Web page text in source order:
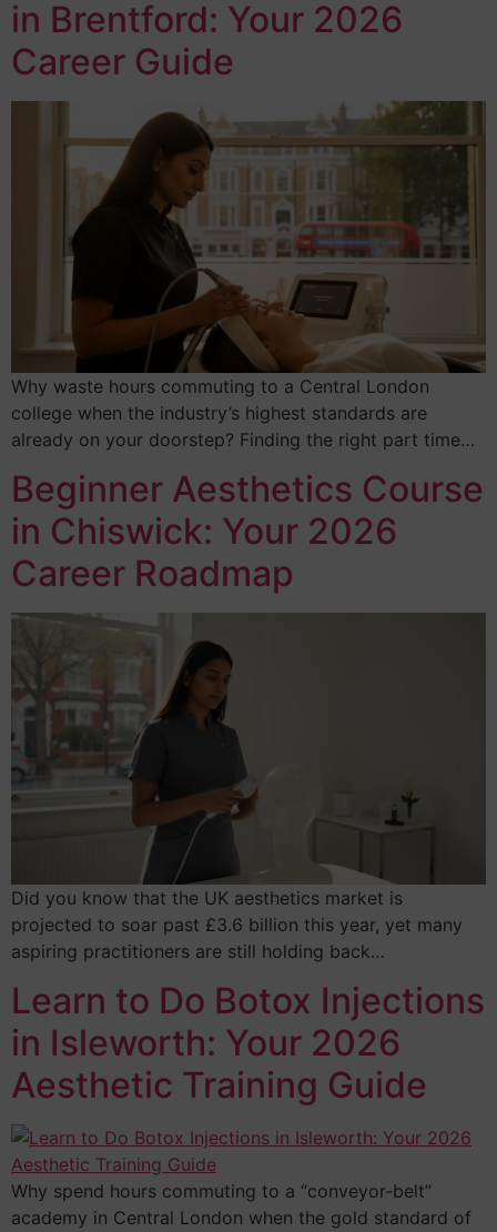
in Brentford: Your 2026
Career Guide
Why waste hours commuting to a Central London
college when the industry’s highest standards are
already on your doorstep? Finding the right part time…
Beginner Aesthetics Course
in Chiswick: Your 2026
Career Roadmap
Did you know that the UK aesthetics market is
projected to soar past £3.6 billion this year, yet many
aspiring practitioners are still holding back…
Learn to Do Botox Injections
in Isleworth: Your 2026
Aesthetic Training Guide
Why spend hours commuting to a “conveyor-belt”
academy in Central London when the gold standard of